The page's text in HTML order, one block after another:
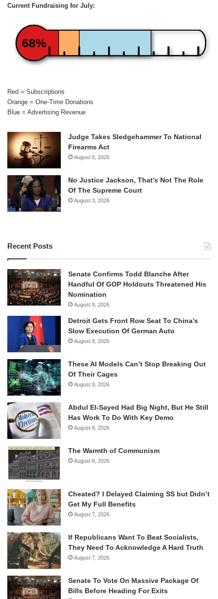
Current Fundraising for July:
68%
Red = Subscriptions
Orange = One-Time Donations
Blue = Advertising Revenue
Judge Takes Sledgehammer To National
Firearms Act
August 6, 2026
No Justice Jackson, That’s Not The Role
Of The Supreme Court
August 3, 2026
Recent Posts
Senate Confirms Todd Blanche After
Handful Of GOP Holdouts Threatened His
Nomination
August 8, 2026
Detroit Gets Front Row Seat To China’s
Slow Execution Of German Auto
August 8, 2026
These AI Models Can’t Stop Breaking Out
Of Their Cages
August 8, 2026
Abdul El-Sayed Had Big Night, But He Still
Has Work To Do With Key Demo
August 8, 2026
The Warmth of Communism
August 8, 2026
Cheated? I Delayed Claiming SS but Didn’t
Get My Full Benefits
August 7, 2026
If Republicans Want To Beat Socialists,
They Need To Acknowledge A Hard Truth
August 7, 2026
Senate To Vote On Massive Package Of
Bills Before Heading For Exits